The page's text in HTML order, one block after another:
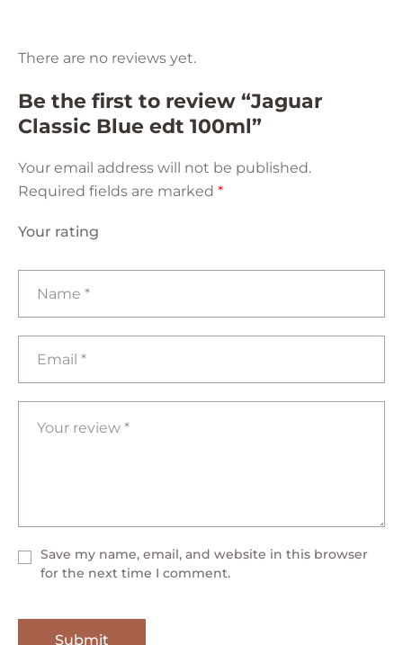
There are no reviews yet.
Be the first to review “Jaguar
Classic Blue edt 100ml”
Your email address will not be published.
Required fields are marked *
Your rating
Save my name, email, and website in this browser
for the next time I comment.